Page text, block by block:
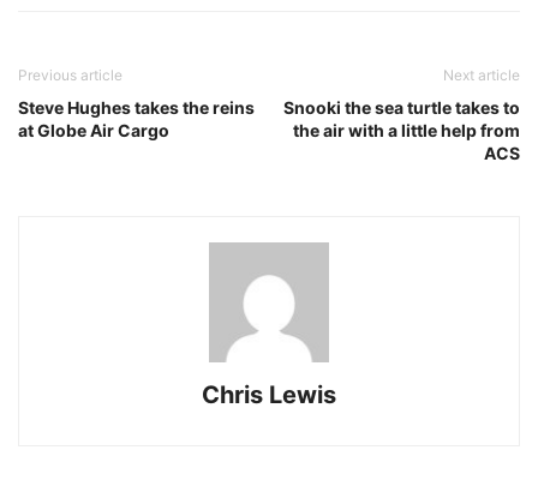
Previous article
Steve Hughes takes the reins
at Globe Air Cargo
Next article
Snooki the sea turtle takes to
the air with a little help from
ACS
Chris Lewis